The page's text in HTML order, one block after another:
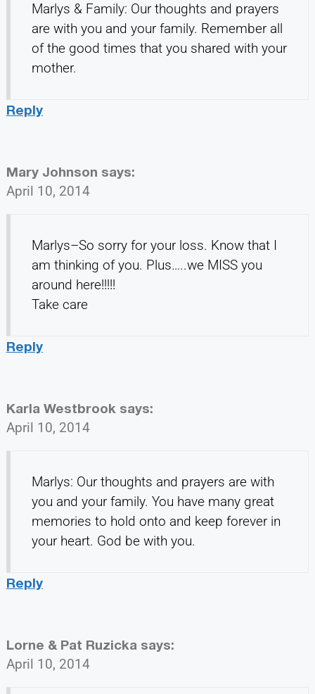
Marlys & Family: Our thoughts and prayers
are with you and your family. Remember all
of the good times that you shared with your
mother.
Reply
Mary Johnson says:
April 10, 2014
Marlys–So sorry for your loss. Know that I
am thinking of you. Plus…..we MISS you
around here!!!!!
Take care
Reply
Karla Westbrook says:
April 10, 2014
Marlys: Our thoughts and prayers are with
you and your family. You have many great
memories to hold onto and keep forever in
your heart. God be with you.
Reply
Lorne & Pat Ruzicka says:
April 10, 2014